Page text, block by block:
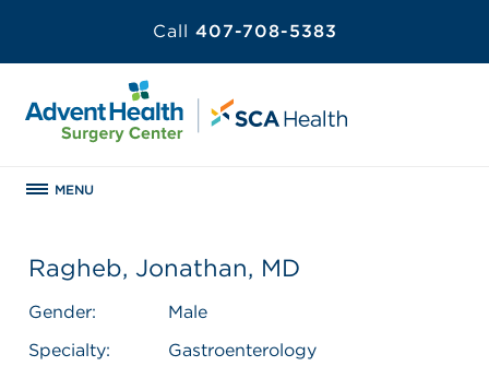
Call 407-708-5383
MENU
Ragheb, Jonathan, MD
Gender:
Male
Specialty:
Gastroenterology